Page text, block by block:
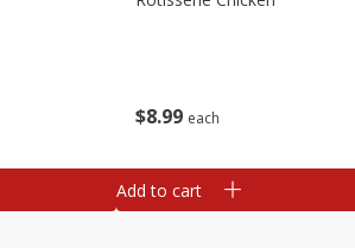
$8 99 each
Add to cart